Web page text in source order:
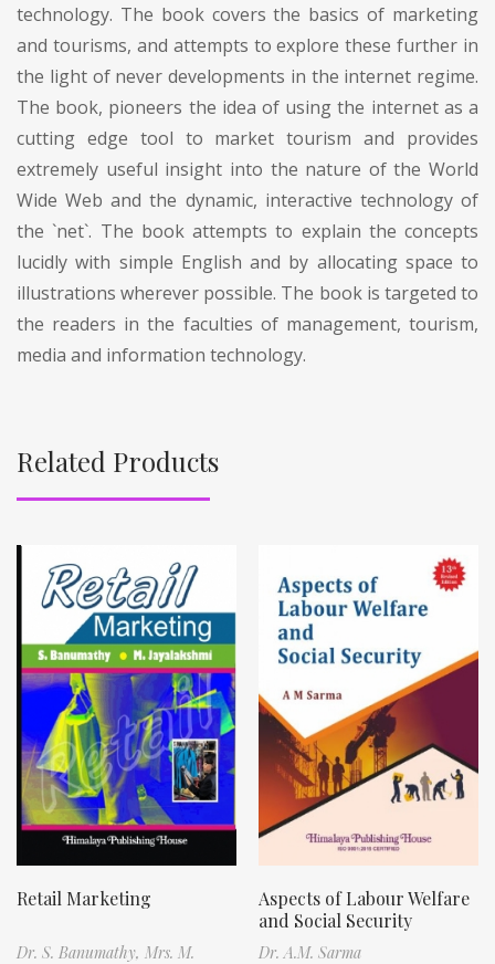
technology. The book covers the basics of marketing
and tourisms, and attempts to explore these further in
the light of never developments in the internet regime.
The book, pioneers the idea of using the internet as a
cutting edge tool to market tourism and provides
extremely useful insight into the nature of the World
Wide Web and the dynamic, interactive technology of
the `net`. The book attempts to explain the concepts
lucidly with simple English and by allocating space to
illustrations wherever possible. The book is targeted to
the readers in the faculties of management, tourism,
media and information technology.
Related Products
Retail Marketing
Dr. S. Banumathy, Mrs. M.
Aspects of Labour Welfare
and Social Security
Dr. A.M. Sarma